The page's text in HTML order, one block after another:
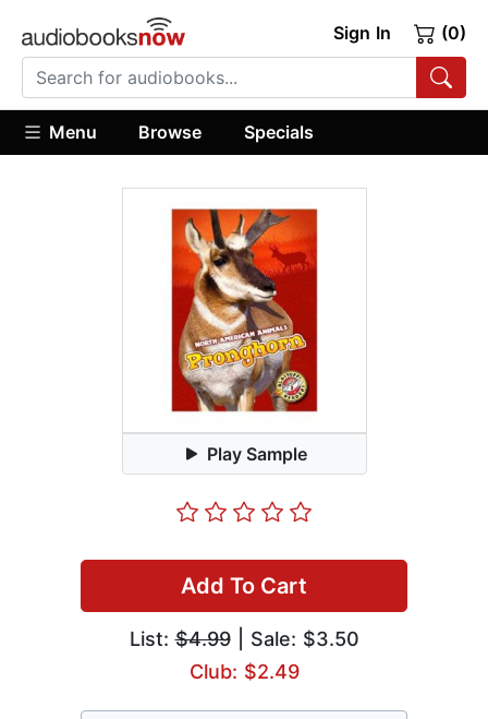
Sign In (0)
Menu Browse Specials
Play Sample
Add To Cart
List:$4.99| Sale: $3.50
Club: $2.49